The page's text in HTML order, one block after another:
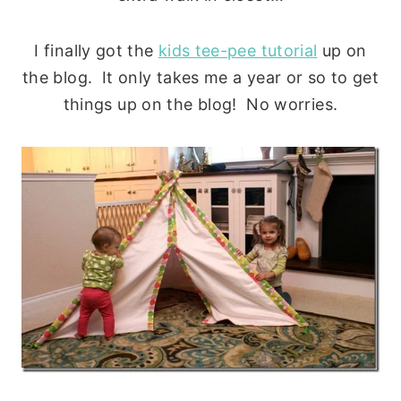
I finally got the kids tee-pee tutorial up on
the blog. It only takes me a year or so to get
things up on the blog! No worries.